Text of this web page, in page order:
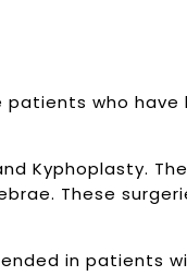
who have
Kyphoplasty.
These
in patients